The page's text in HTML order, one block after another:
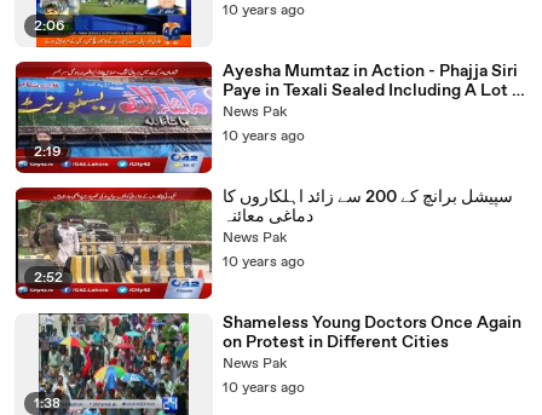
2:06
10 years ago
2:19
Ayesha Mumtaz in Action - Phajja Siri
Paye in Texali Sealed Including A Lot of
Other Restaurants
News Pak
10 years ago
2:52
سپیشل برانچ کے 200 سے زائد اہلکاروں کا
دماغی معائنہ
News Pak
10 years ago
1:38
Shameless Young Doctors Once Again
on Protest in Different Cities
News Pak
10 years ago